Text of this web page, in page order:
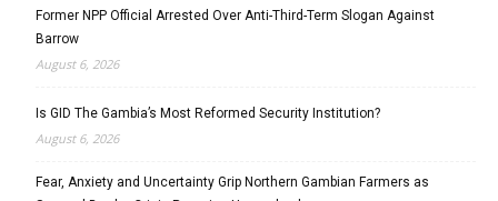
Former NPP Official Arrested Over Anti-Third-Term Slogan Against
Barrow
August 6, 2026
Is GID The Gambia’s Most Reformed Security Institution?
August 6, 2026
Fear, Anxiety and Uncertainty Grip Northern Gambian Farmers as